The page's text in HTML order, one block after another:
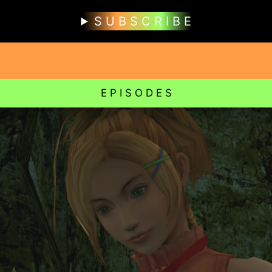
S U B S C R I B E
E P I S O D E S